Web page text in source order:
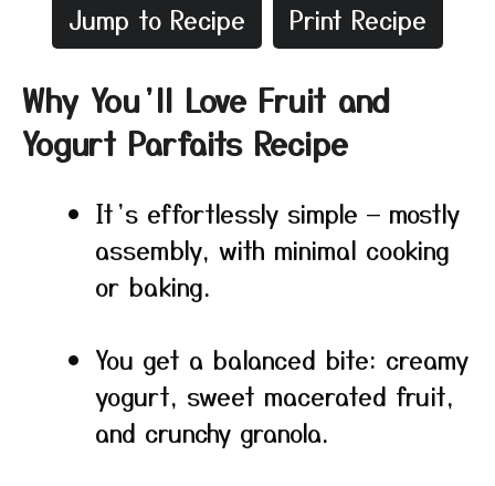
Jump to Recipe Print Recipe
Why You’ll Love Fruit and
Yogurt Parfaits Recipe
It’s effortlessly simple — mostly
assembly, with minimal cooking
or baking.
You get a balanced bite: creamy
yogurt, sweet macerated fruit,
and crunchy granola.